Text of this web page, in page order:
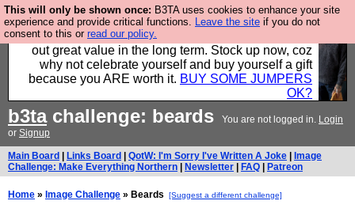
This will only be shown once: B3TA uses cookies to enhance your site
experience and provide critical functions. Leave the site if you do not
consent to this or read our policy.
Hebtro make clothes in the UK, to the highest
standards and built to last, so the prices you pay work
out great value in the long term. Stock up now, coz
why not celebrate yourself and buy yourself a gift
because you ARE worth it. BUY SOME JUMPERS
OK?
b3tachallenge: beards You are not logged in. Login
or Signup
Main Board Links Board QotW: I'm Sorry I've Written A Joke
Image
Challenge: Make Everything Northern
Newsletter FAQ Patreon
Home » Image Challenge » Beards [Suggest a different challenge]